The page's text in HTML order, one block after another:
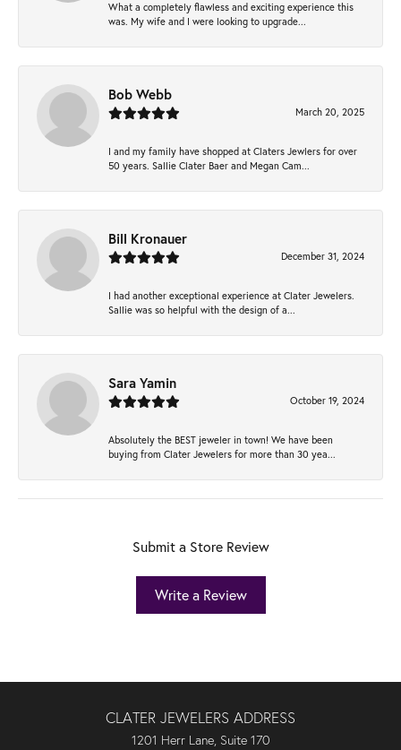
What a completely flawless and exciting experience this
was. My wife and I were looking to upgrade...
Bob Webb
March 20, 2025
I and my family have shopped at Claters Jewlers for over
50 years. Sallie Clater Baer and Megan Cam...
Bill Kronauer
December 31, 2024
I had another exceptional experience at Clater Jewelers.
Sallie was so helpful with the design of a...
Sara Yamin
October 19, 2024
Absolutely the BEST jeweler in town! We have been
buying from Clater Jewelers for more than 30 yea...
Submit a Store Review
Write a Review
CLATER JEWELERS ADDRESS
1201 Herr Lane, Suite 170